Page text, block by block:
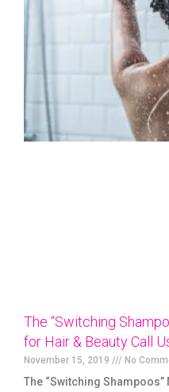
The “Switching
for Hair & Beauty Call
November 15, 2019 No
The “Switching